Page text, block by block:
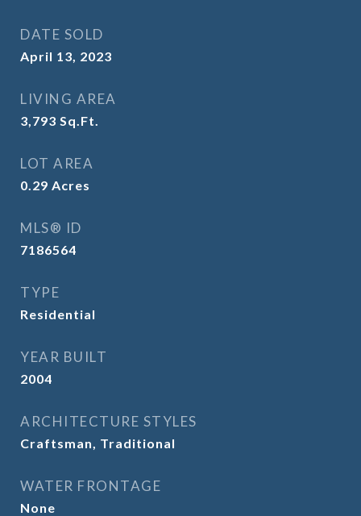
DATE SOLD
April 13, 2023
LIVING AREA
3,793 Sq.Ft.
LOT AREA
0.29 Acres
MLS® ID
7186564
TYPE
Residential
YEAR BUILT
2004
ARCHITECTURE STYLES
Craftsman, Traditional
WATER FRONTAGE
None